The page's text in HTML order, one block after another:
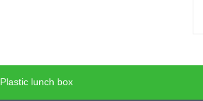
Plastic lunch box